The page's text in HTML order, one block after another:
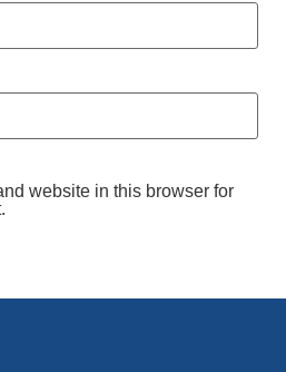
website in this browser for